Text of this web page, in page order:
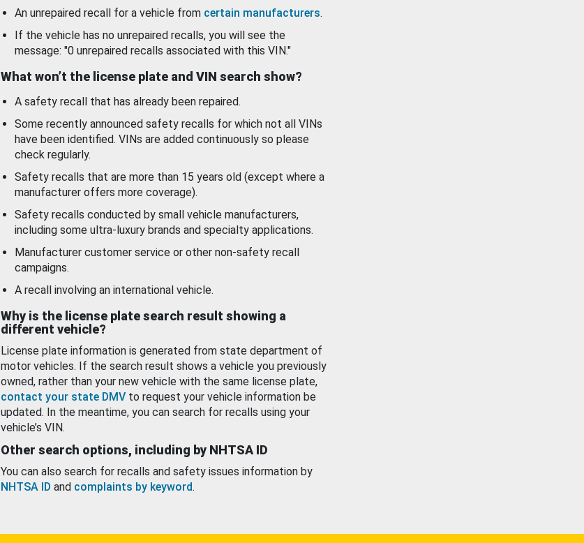
An unrepaired recall for a vehicle from certain manufacturers.
If the vehicle has no unrepaired recalls, you will see the
message: "0 unrepaired recalls associated with this VIN."
What won’t the license plate and VIN search show?
A safety recall that has already been repaired.
Some recently announced safety recalls for which not all VINs
have been identified. VINs are added continuously so please
check regularly.
Safety recalls that are more than 15 years old (except where a
manufacturer offers more coverage).
Safety recalls conducted by small vehicle manufacturers,
including some ultra-luxury brands and specialty applications.
Manufacturer customer service or other non-safety recall
campaigns.
A recall involving an international vehicle.
Why is the license plate search result showing a
different vehicle?
License plate information is generated from state department of
motor vehicles. If the search result shows a vehicle you previously
owned, rather than your new vehicle with the same license plate,
contact your state DMV to request your vehicle information be
updated. In the meantime, you can search for recalls using your
vehicle’s VIN.
Other search options, including by NHTSA ID
You can also search for recalls and safety issues information by
NHTSA ID and complaints by keyword.